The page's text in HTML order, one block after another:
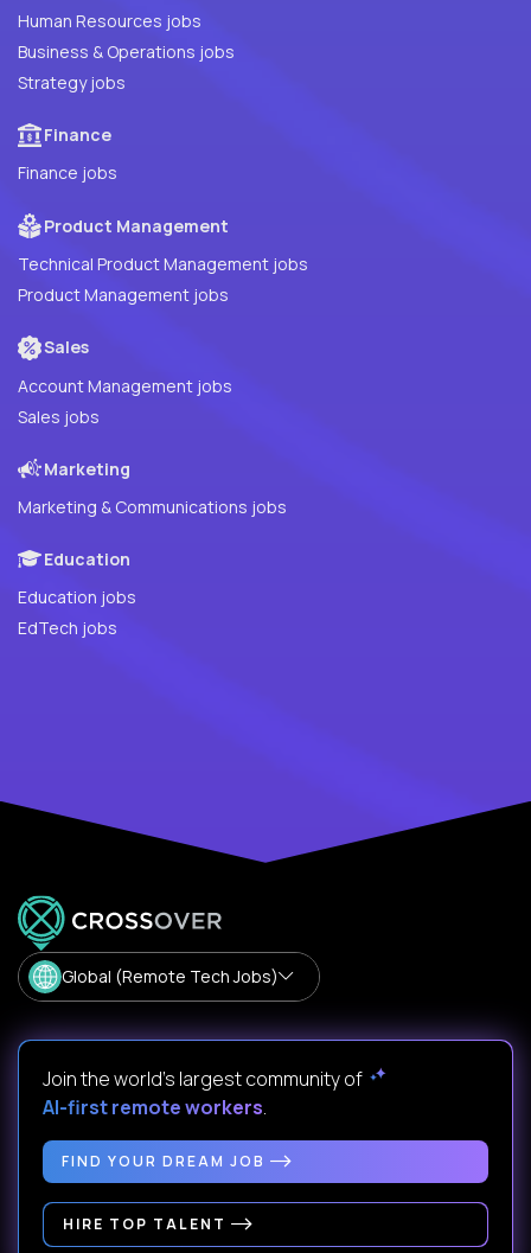
Human Resources jobs
Business & Operations jobs
Strategy jobs
Finance
Finance jobs
Product Management
Technical Product Management jobs
Product Management jobs
Sales
Account Management jobs
Sales jobs
Marketing
Marketing & Communications jobs
Education
Education jobs
EdTech jobs
Global (Remote Tech Jobs)
Join the world's largest community of
AI-first remote workers.
FIND YOUR DREAM JOB
HIRE TOP TALENT